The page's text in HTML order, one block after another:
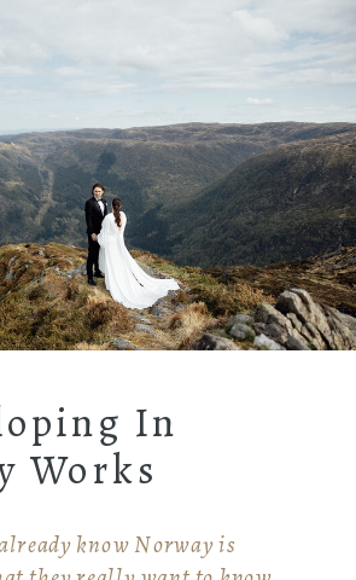
know Norway is
In
Works